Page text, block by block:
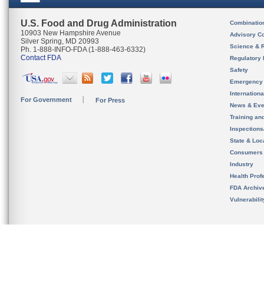
U.S. Food and Drug Administration
10903 New Hampshire Avenue
Silver Spring, MD 20993
Ph. 1-888-INFO-FDA (1-888-463-6332)
Contact FDA
For Government For Press
Advisory
Science &
Regulatory
Safety
News &
Training
State &
Consumers
Industry
Health
FDA